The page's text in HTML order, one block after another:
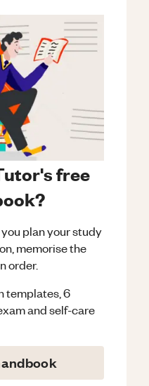
free
plan your study
memorise the
order.
templates, 6
and self-care